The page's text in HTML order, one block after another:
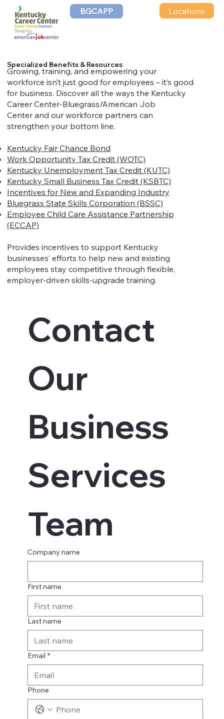
BGCAPP Locations
Specialized Benefits & Resources
​​​​​​Growing, training, and empowering your
workforce isn’t just good for employees – it’s good
for business. Discover all the ways the Kentucky
Career Center-Bluegrass/American Job
Center and our workforce partners can
strengthen your bottom line.
Kentucky Fair Chance Bond
Work Opportunity Tax Credit (WOTC)
Kentucky Unemployment Tax Credit (KUTC)
Kentucky Small Business Tax Credit (KSBTC)
Incentives for New and Expanding Industry
Bluegrass State Skills Corporation (BSSC)
Employee Child Care Assistance Partnership
(ECCAP)
Provides incentives to support Kentucky
businesses’ efforts to help new and existing
employees stay competitive through flexible,
employer-driven skills-upgrade training.
Contact
Our
Business
Services
Team
Company name
First name
Last name
Email *
Phone